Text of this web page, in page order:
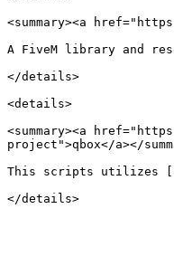
<summary><a
A FiveM library and
</details>
<details>
<summary><a
project">qbox</a></
This scripts utilizes